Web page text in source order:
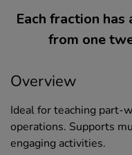
Each fraction
from one
Overview
Ideal for teaching part-
operations. Supports
engaging activities.